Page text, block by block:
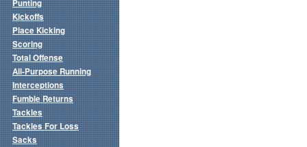
Punting
Kickoffs
Place Kicking
Scoring
Total Offense
All-Purpose Running
Interceptions
Fumble Returns
Tackles
Tackles For Loss
Sacks